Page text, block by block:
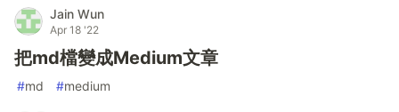
Jain Wun
Apr 18 '22
把md檔變成Medium文章
#md #medium